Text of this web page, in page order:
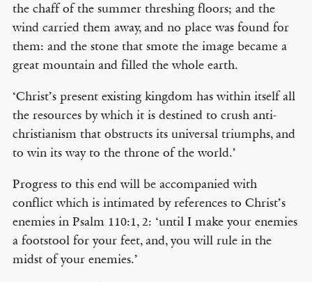
the chaff of the summer threshing floors; and the
wind carried them away, and no place was found for
them: and the stone that smote the image became a
great mountain and filled the whole earth.
‘Christ’s present existing kingdom has within itself all
the resources by which it is destined to crush anti-
christianism that obstructs its universal triumphs, and
to win its way to the throne of the world.’
Progress to this end will be accompanied with
conflict which is intimated by references to Christ’s
enemies in Psalm 110:1, 2: ‘until I make your enemies
a footstool for your feet, and, you will rule in the
midst of your enemies.’